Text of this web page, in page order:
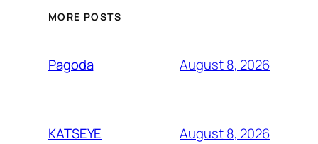
MORE POSTS
Pagoda August 8, 2026
KATSEYE August 8, 2026